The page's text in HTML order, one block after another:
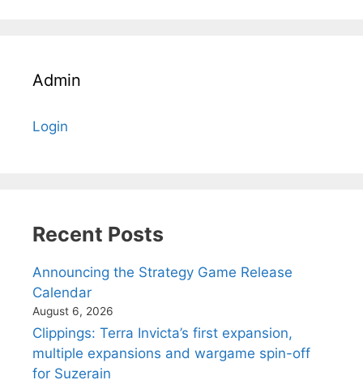
Admin
Login
Recent Posts
Announcing the Strategy Game Release
Calendar
August 6, 2026
Clippings: Terra Invicta’s first expansion,
multiple expansions and wargame spin-off
for Suzerain